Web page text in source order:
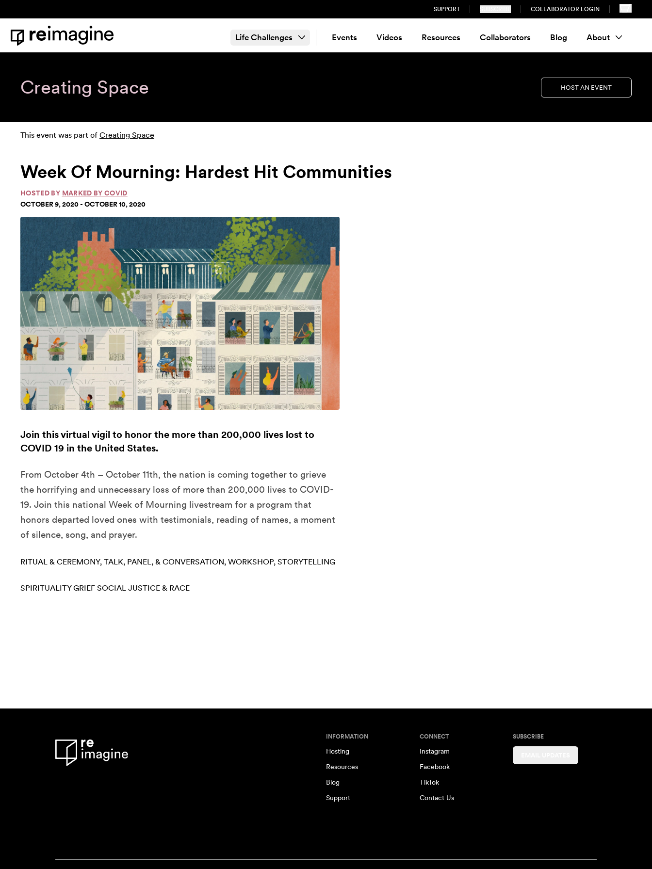
SUPPORT COLLABORATOR LOGIN
Home
Life Challenges Events Videos Resources Collaborators Blog About
Creating Space HOST AN EVENT
This event was part of Creating Space
Week Of Mourning: Hardest Hit Communities
HOSTED BY MARKED BY COVID
OCTOBER 9, 2020 - OCTOBER 10, 2020
Join this virtual vigil to honor the more than 200,000 lives lost to
COVID 19 in the United States.
From October 4th – October 11th, the nation is coming together to grieve
the horrifying and unnecessary loss of more than 200,000 lives to COVID-
19. Join this national Week of Mourning livestream for a program that
honors departed loved ones with testimonials, reading of names, a moment
of silence, song, and prayer.
RITUAL & CEREMONY TALK, PANEL, & CONVERSATION WORKSHOP STORYTELLING
SPIRITUALITY GRIEF SOCIAL JUSTICE & RACE
INFORMATION
Hosting
Resources
Blog
Support
CONNECT
Instagram
Facebook
TikTok
Contact Us
SUBSCRIBE